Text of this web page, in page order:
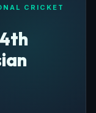
CRICKET